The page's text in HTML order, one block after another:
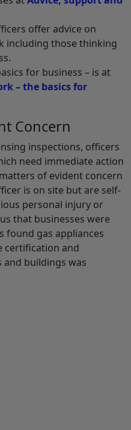
offer advice on
including those thinking
for business – is at
– the basics for
Concern
inspections, officers
need immediate action
of evident concern
is on site but are self-
personal injury or
that businesses were
found gas appliances
certification and
and buildings was